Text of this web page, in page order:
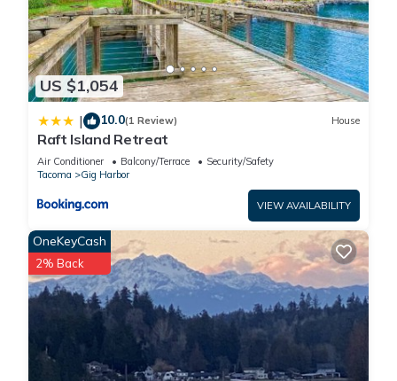
US $1,054
| 10.0(1 Review) House
Raft Island Retreat
Air Conditioner Balcony/Terrace
Security/Safety
Tacoma
Gig Harbor
VIEW AVAILABILITY
OneKeyCash
2% Back